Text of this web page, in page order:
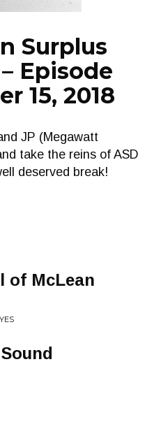
Surplus
Episode
15, 2018
JP (Megawatt
take the reins of ASD
deserved break!
of McLean